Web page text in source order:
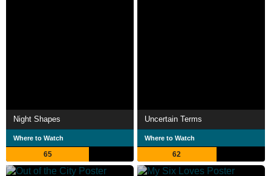
Night Shapes
Where to Watch
65
Uncertain Terms
Where to Watch
62